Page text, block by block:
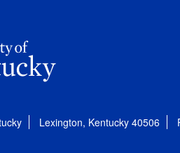
Lexington, Kentucky 40506